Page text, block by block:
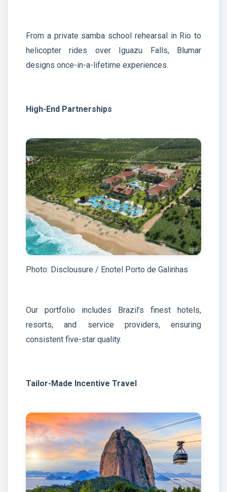
From a private samba school rehearsal in Rio to
helicopter rides over Iguazu Falls, Blumar
designs once-in-a-lifetime experiences.
High-End Partnerships
Photo: Disclousure / Enotel Porto de Galinhas
Our portfolio includes Brazil’s finest hotels,
resorts, and service providers, ensuring
consistent five-star quality.
Tailor-Made Incentive Travel